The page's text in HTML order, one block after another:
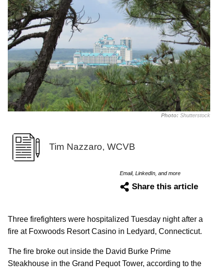
Photo: Shutterstock
Tim Nazzaro, WCVB
Email, LinkedIn, and more
Share this article
Three firefighters were hospitalized Tuesday night after a
fire at Foxwoods Resort Casino in Ledyard, Connecticut.
The fire broke out inside the David Burke Prime
Steakhouse in the Grand Pequot Tower, according to the